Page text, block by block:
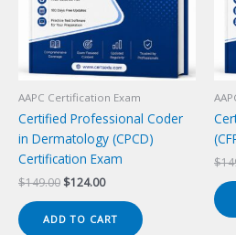
AAPC Certification Exam
Certified Professional Coder
in Dermatology (CPCD)
Certification Exam
$149.00 Original
$149.00.
$124.00Current
$124.00.
ADD TO CART
$